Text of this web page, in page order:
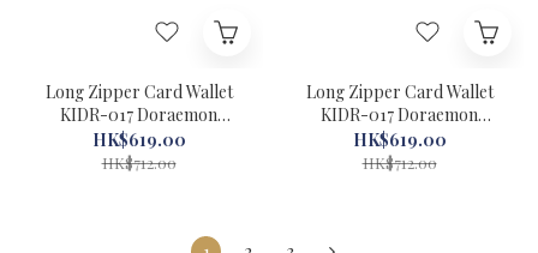
Long Zipper Card Wallet
KIDR-017 Doraemon
Kissora Grey #29405-GY
HK$619.00
HK$712.00
Long Zipper Card Wallet
KIDR-017 Doraemon
Kissora Camel #29405-CA
HK$619.00
HK$712.00